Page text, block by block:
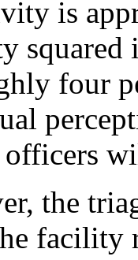
is
squared
four
officers
the